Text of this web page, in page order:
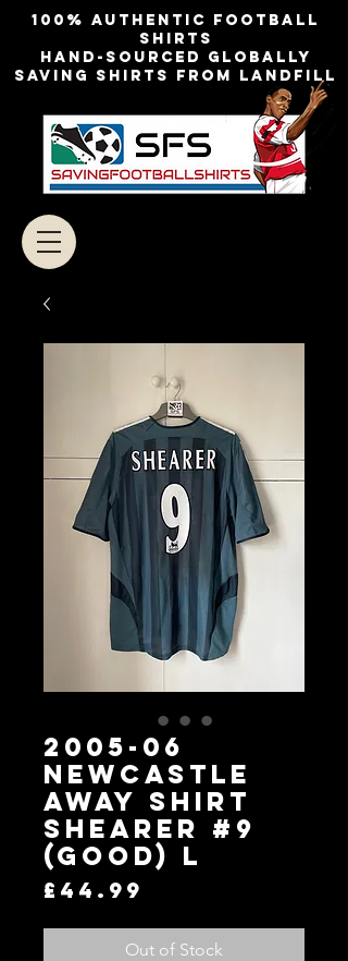
100% authentic football
shirts
Hand-sourced globally
Saving shirts from landfill
2005-06
Newcastle
Away Shirt
SHEARER #9
(Good) L
£44.99
Out of Stock